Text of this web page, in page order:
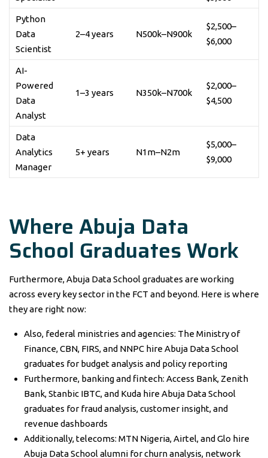
Python
Data
Scientist
2–4 years N500k–N900k
$2,500–
$6,000
AI-
Powered
Data
Analyst
1–3 years N350k–N700k
$2,000–
$4,500
Data
Analytics
Manager
5+ years N1m–N2m
$5,000–
$9,000
Where Abuja Data
School Graduates Work
Furthermore, Abuja Data School graduates are working
across every key sector in the FCT and beyond. Here is where
they are right now:
Also, federal ministries and agencies: The Ministry of
Finance, CBN, FIRS, and NNPC hire Abuja Data School
graduates for budget analysis and policy reporting
Furthermore, banking and fintech: Access Bank, Zenith
Bank, Stanbic IBTC, and Kuda hire Abuja Data School
graduates for fraud analysis, customer insight, and
revenue dashboards
Additionally, telecoms: MTN Nigeria, Airtel, and Glo hire
Abuja Data School alumni for churn analysis, network